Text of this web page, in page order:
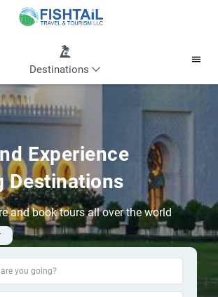
Destinations
Experience
Destinations
and book tours all over the world